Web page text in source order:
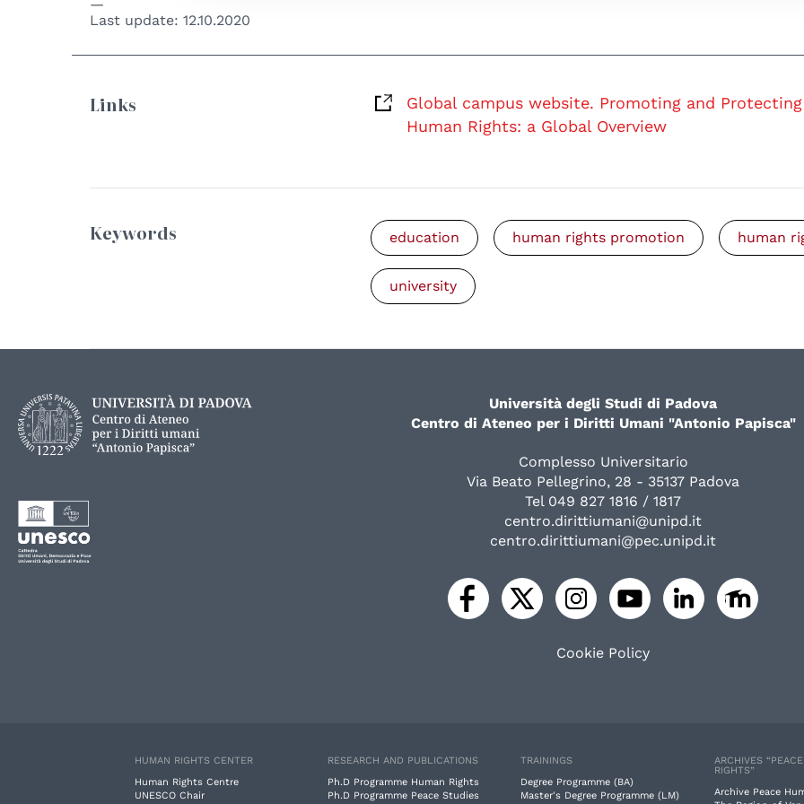
Last update:12.10.2020
Links
Global campus website. Promoting and Protecting
Human Rights: a Global Overview
Keywords education human rights promotion human
university
Università degli Studi di Padova
Centro di Ateneo per i Diritti Umani "Antonio Papisca"
Complesso Universitario
Via Beato Pellegrino, 28 - 35137 Padova
Tel 049 827 1816 / 1817
centro.dirittiumani@unipd.it
centro.dirittiumani@pec.unipd.it
Cookie Policy
HUMAN RIGHTS CENTER
Human Rights Centre
UNESCO Chair
RESEARCH AND PUBLICATIONS
Ph.D Programme Human Rights
Ph.D Programme Peace Studies
TRAININGS
Degree Programme (BA)
Master's Degree Programme (LM)
ARCHIVES
RIGHTS”
Archive Peace